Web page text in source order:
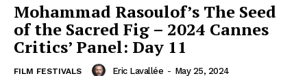
Mohammad Rasoulof’s The Seed
of the Sacred Fig – 2024 Cannes
Critics’ Panel: Day 11
FILM FESTIVALS Eric Lavallée - May 25, 2024